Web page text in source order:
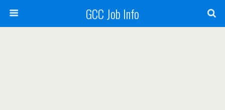
GCC Job Info